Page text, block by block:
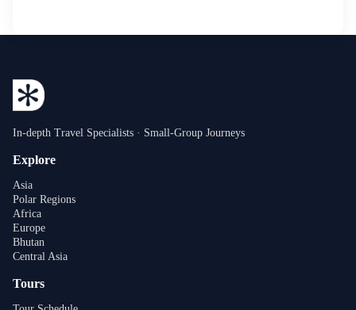
In-depth Travel Specialists · Small-Group Journeys
Explore
Asia
Polar Regions
Africa
Europe
Bhutan
Central Asia
Tours